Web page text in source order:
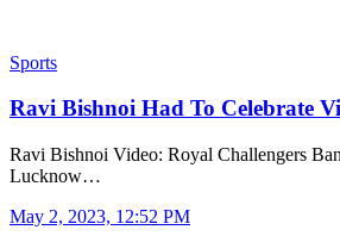
Sports
Ravi Bishnoi Had To Celebrate
Ravi Bishnoi Video: Royal Challengers
Lucknow…
May 2, 2023, 12:52 PM